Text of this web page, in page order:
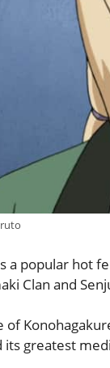
a popular hot
Clan and
of
its greatest